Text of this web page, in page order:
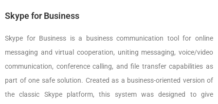
Skype for Business
Skype for Business is a business communication tool for online
messaging and virtual cooperation, uniting messaging, voice/video
communication, conference calling, and file transfer capabilities as
part of one safe solution. Created as a business-oriented version of
the classic Skype platform, this system was designed to give